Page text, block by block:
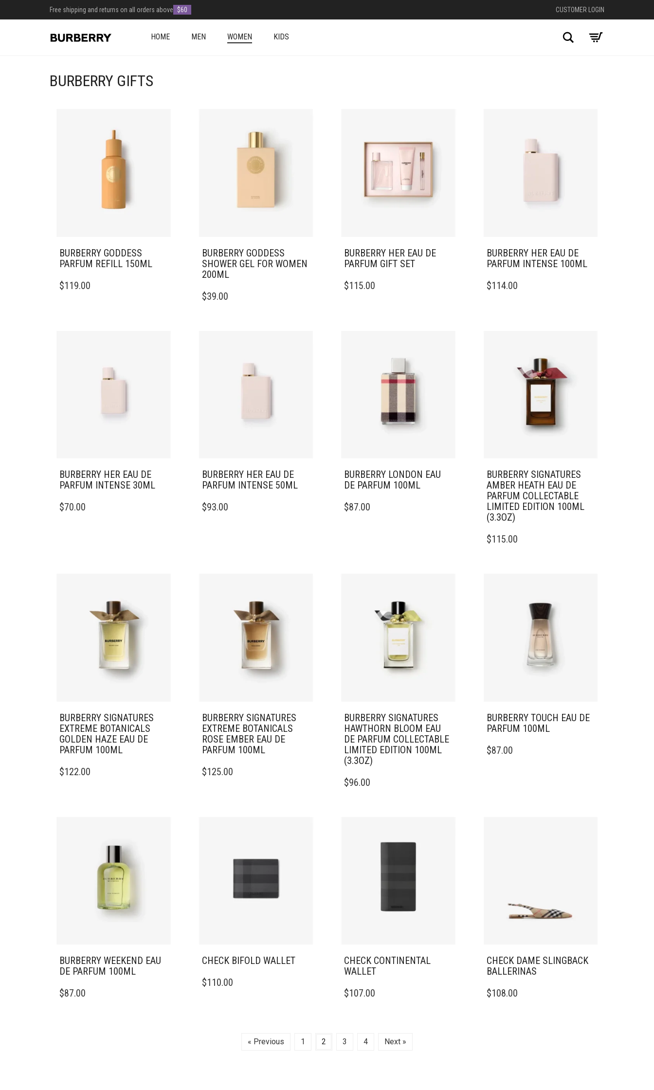
Free shipping and returns on all orders above $60 CUSTOMER LOGIN
HOME MEN WOMEN KIDS Search
BURBERRY GIFTS
BURBERRY GODDESS
PARFUM REFILL 150ML
$119.00
BURBERRY GODDESS
SHOWER GEL FOR WOMEN
200ML
$39.00
BURBERRY HER EAU DE
PARFUM GIFT SET
$115.00
BURBERRY HER EAU DE
PARFUM INTENSE 100ML
$114.00
BURBERRY HER EAU DE
PARFUM INTENSE 30ML
$70.00
BURBERRY HER EAU DE
PARFUM INTENSE 50ML
$93.00
BURBERRY LONDON EAU
DE PARFUM 100ML
$87.00
BURBERRY SIGNATURES
AMBER HEATH EAU DE
PARFUM COLLECTABLE
LIMITED EDITION 100ML
(3.3OZ)
$115.00
BURBERRY SIGNATURES
EXTREME BOTANICALS
GOLDEN HAZE EAU DE
PARFUM 100ML
$122.00
BURBERRY SIGNATURES
EXTREME BOTANICALS
ROSE EMBER EAU DE
PARFUM 100ML
$125.00
BURBERRY SIGNATURES
HAWTHORN BLOOM EAU
DE PARFUM COLLECTABLE
LIMITED EDITION 100ML
(3.3OZ)
$96.00
BURBERRY TOUCH EAU DE
PARFUM 100ML
$87.00
BURBERRY WEEKEND EAU
DE PARFUM 100ML
$87.00
CHECK BIFOLD WALLET
$110.00
CHECK CONTINENTAL
WALLET
$107.00
CHECK DAME SLINGBACK
BALLERINAS​
PRODUCT
$108.00
« Previous 1 2 3 4 Next »